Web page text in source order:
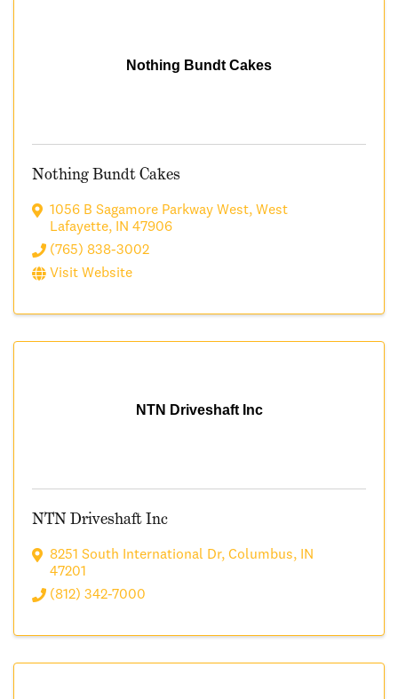
Nothing Bundt Cakes
Nothing Bundt Cakes
1056 B Sagamore Parkway West, West
Lafayette, IN 47906
(765) 838-3002
Visit Website
NTN Driveshaft Inc
NTN Driveshaft Inc
8251 South International Dr, Columbus,
IN
47201
(812) 342-7000